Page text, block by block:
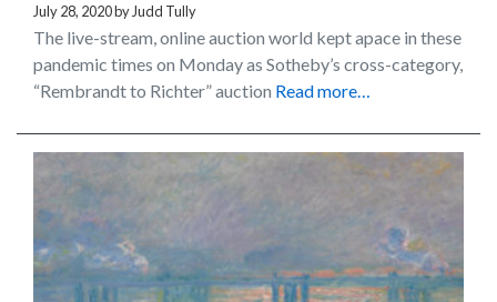
July 28, 2020by Judd Tully
The live-stream, online auction world kept apace in these
pandemic times on Monday as Sotheby’s cross-category,
“Rembrandt to Richter” auction Read more…